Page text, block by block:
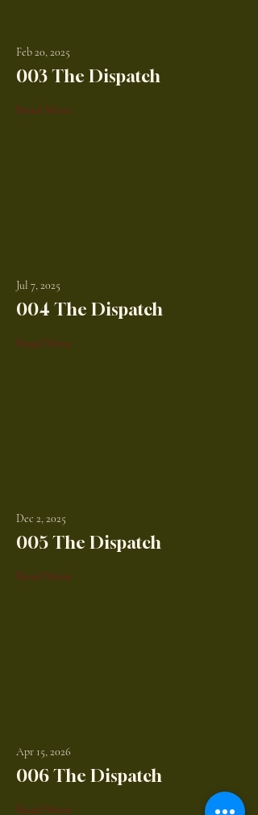
Feb 20, 2025
003 The Dispatch
Read More
Jul 7, 2025
004 The Dispatch
Read More
Dec 2, 2025
005 The Dispatch
Read More
Apr 15, 2026
006 The Dispatch
Read More